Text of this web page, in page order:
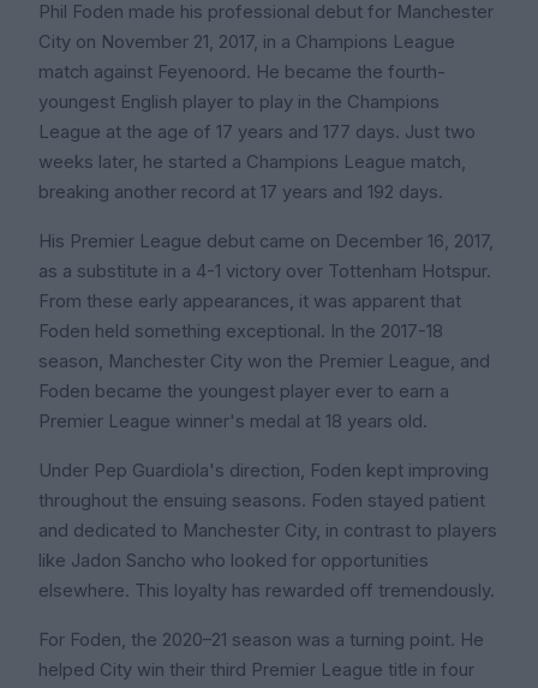
Phil Foden made his professional debut for Manchester
City on November 21, 2017, in a Champions League
match against Feyenoord. He became the fourth-
youngest English player to play in the Champions
League at the age of 17 years and 177 days. Just two
weeks later, he started a Champions League match,
breaking another record at 17 years and 192 days.
His Premier League debut came on December 16, 2017,
as a substitute in a 4-1 victory over Tottenham Hotspur.
From these early appearances, it was apparent that
Foden held something exceptional. In the 2017-18
season, Manchester City won the Premier League, and
Foden became the youngest player ever to earn a
Premier League winner's medal at 18 years old.
Under Pep Guardiola's direction, Foden kept improving
throughout the ensuing seasons. Foden stayed patient
and dedicated to Manchester City, in contrast to players
like Jadon Sancho who looked for opportunities
elsewhere. This loyalty has rewarded off tremendously.
For Foden, the 2020–21 season was a turning point. He
helped City win their third Premier League title in four